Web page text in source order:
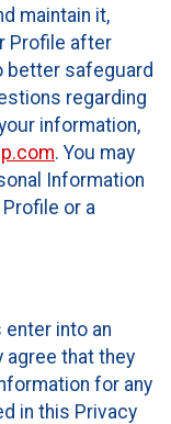
maintain it,
Profile after
better safeguard
regarding
information,
. You may
Information
or a
into an
agree that they
for any
in this Privacy